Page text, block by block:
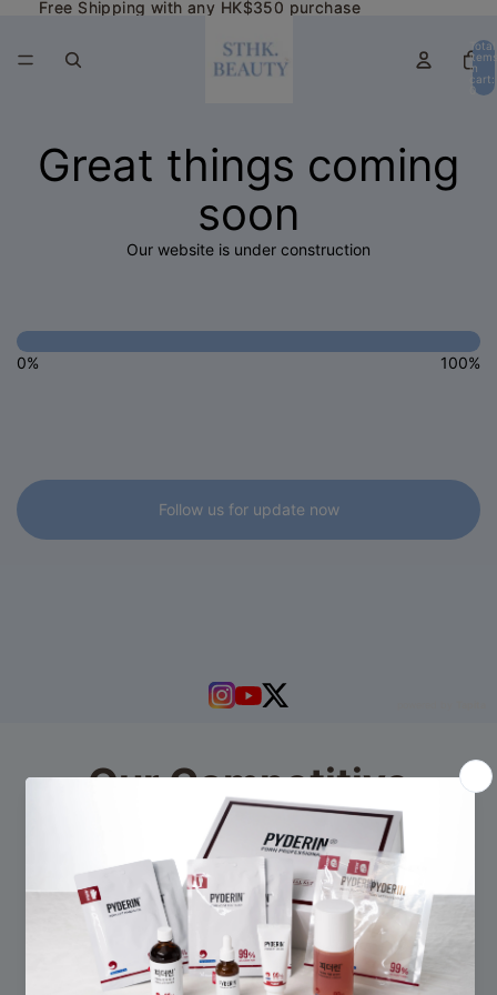
Free Shipping with any HK$350 purchase
Free Shipping with any HK$350 purchase
Total
items
in
cart:
0
Great things coming
soon
Our website is under construction
0% 100%
Follow us for update now
Our Competitive
Advantages
Discover more about our products and services.